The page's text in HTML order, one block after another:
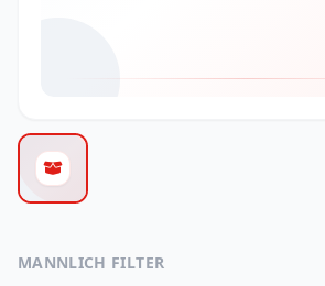
MANNLICH FILTER